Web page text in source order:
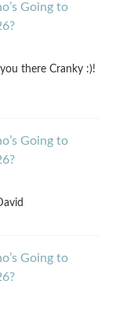
Going to
there Cranky :)!
Going to
Going to